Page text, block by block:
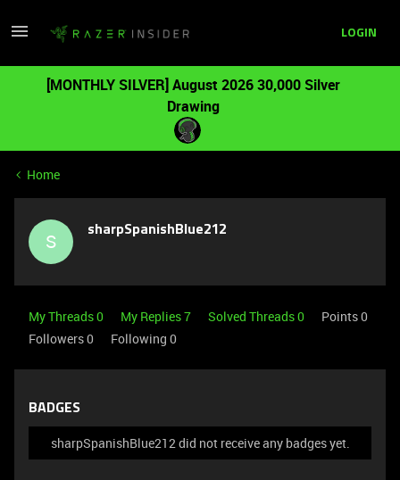
LOGIN
[MONTHLY SILVER] August 2026 30,000 Silver
Drawing
Home
S sharpSpanishBlue212
My Threads 0 My Replies 7 Solved Threads 0
Points 0
Followers0 Following 0
BADGES
sharpSpanishBlue212 did not receive any badges yet.